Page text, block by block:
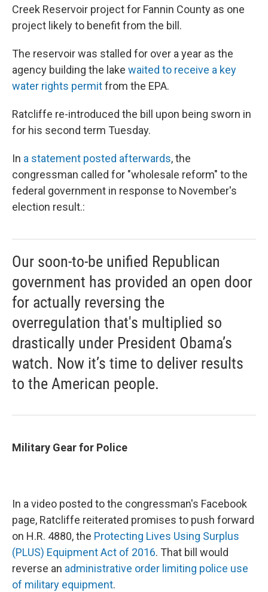
Creek Reservoir project for Fannin County as one
project likely to benefit from the bill.
The reservoir was stalled for over a year as the
agency building the lake waited to receive a key
water rights permitfrom the EPA.
Ratcliffe re-introduced the bill upon being sworn in
for his second term Tuesday.
In a statement posted afterwards, the
congressman called for "wholesale reform" to the
federal government in response to November's
election result.:
Our soon-to-be unified Republican
government has provided an open door
for actually reversing the
overregulation that's multiplied so
drastically under President Obama’s
watch. Now it’s time to deliver results
to the American people.
Military Gear for Police
In a video posted to the congressman's Facebook
page, Ratcliffe reiterated promises to push forward
on H.R. 4880, the Protecting Lives Using Surplus
(PLUS) Equipment Act of 2016. That bill would
reverse an administrative order limiting police use
of military equipment.